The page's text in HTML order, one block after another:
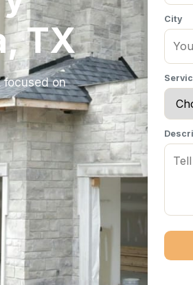
TX
focused on
City